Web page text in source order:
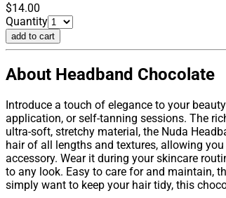
$14.00
Quantity
add to cart
About Headband Chocolate
Introduce a touch of elegance to your
application, or self-tanning sessions. The
ultra-soft, stretchy material, the Nuda
hair of all lengths and textures, allowing
accessory. Wear it during your skincare
to any look. Easy to care for and maintain,
simply want to keep your hair tidy, this